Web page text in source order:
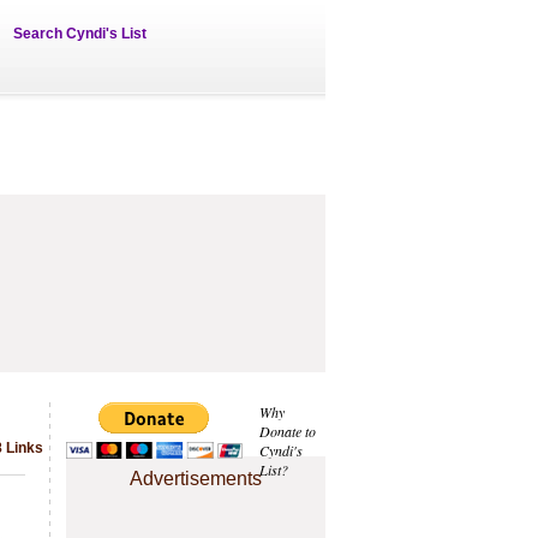
Search Cyndi's List
Why
Donate to
Cyndi's
List?
Advertisements
Links